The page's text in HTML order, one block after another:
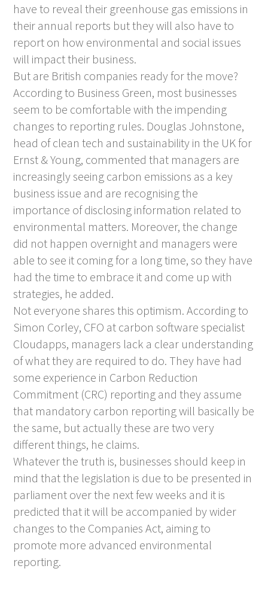
have to reveal their greenhouse gas emissions in
their annual reports but they will also have to
report on how environmental and social issues
will impact their business.
But are British companies ready for the move?
According to Business Green, most businesses
seem to be comfortable with the impending
changes to reporting rules. Douglas Johnstone,
head of clean tech and sustainability in the UK for
Ernst & Young, commented that managers are
increasingly seeing carbon emissions as a key
business issue and are recognising the
importance of disclosing information related to
environmental matters. Moreover, the change
did not happen overnight and managers were
able to see it coming for a long time, so they have
had the time to embrace it and come up with
strategies, he added.
Not everyone shares this optimism. According to
Simon Corley, CFO at carbon software specialist
Cloudapps, managers lack a clear understanding
of what they are required to do. They have had
some experience in Carbon Reduction
Commitment (CRC) reporting and they assume
that mandatory carbon reporting will basically be
the same, but actually these are two very
different things, he claims.
Whatever the truth is, businesses should keep in
mind that the legislation is due to be presented in
parliament over the next few weeks and it is
predicted that it will be accompanied by wider
changes to the Companies Act, aiming to
promote more advanced environmental
reporting.